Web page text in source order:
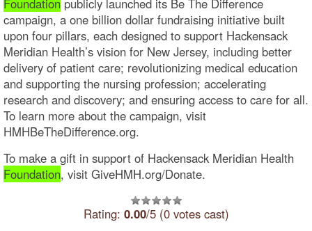
campaign, a one billion dollar fundraising initiative built
upon four pillars, each designed to support Hackensack
Meridian Health’s vision for New Jersey, including better
delivery of patient care; revolutionizing medical education
and supporting the nursing profession; accelerating
research and discovery; and ensuring access to care for all.
To learn more about the campaign, visit
HMHBeTheDifference.org.
To make a gift in support of Hackensack Meridian Health
Foundation, visit GiveHMH.org/Donate.
Rating: 0.00/5 (0 votes cast)